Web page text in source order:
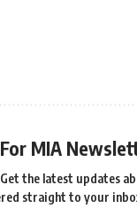
MIA
Get the latest updates
straight to your